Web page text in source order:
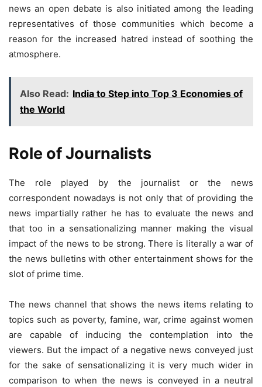
news an open debate is also initiated among the leading
representatives of those communities which become a
reason for the increased hatred instead of soothing the
atmosphere.
Also Read: India to Step into Top 3 Economies of
the World
Role of Journalists
The role played by the journalist or the news
correspondent nowadays is not only that of providing the
news impartially rather he has to evaluate the news and
that too in a sensationalizing manner making the visual
impact of the news to be strong. There is literally a war of
the news bulletins with other entertainment shows for the
slot of prime time.
The news channel that shows the news items relating to
topics such as poverty, famine, war, crime against women
are capable of inducing the contemplation into the
viewers. But the impact of a negative news conveyed just
for the sake of sensationalizing it is very much wider in
comparison to when the news is conveyed in a neutral